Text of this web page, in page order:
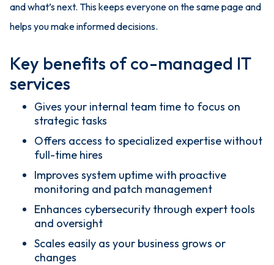
and what’s next. This keeps everyone on the same page and
helps you make informed decisions.
Key benefits of co-managed IT
services
Gives your internal team time to focus on
strategic tasks
Offers access to specialized expertise without
full-time hires
Improves system uptime with proactive
monitoring and patch management
Enhances cybersecurity through expert tools
and oversight
Scales easily as your business grows or
changes